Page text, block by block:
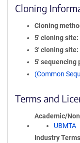
Cloning
Cloning
5′ cloning site
3′ cloning site
5′ sequencing
(Common
Terms and
Academic/
UBMTA
Industry Terms